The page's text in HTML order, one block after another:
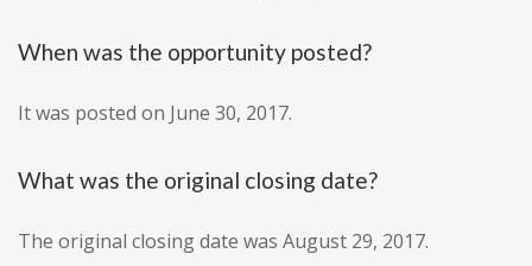
When was the opportunity posted?
It was posted on June 30, 2017.
What was the original closing date?
The original closing date was August 29, 2017.